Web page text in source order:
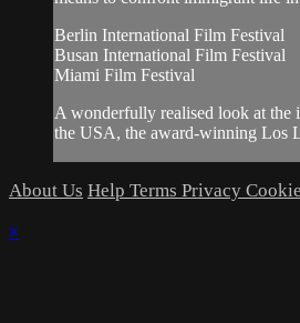
Berlin International Film Festival
Busan International Film Festival
Miami Film Festival
A wonderfully realised look at the
the USA, the award-winning Los
About Us Help Terms Privacy
×